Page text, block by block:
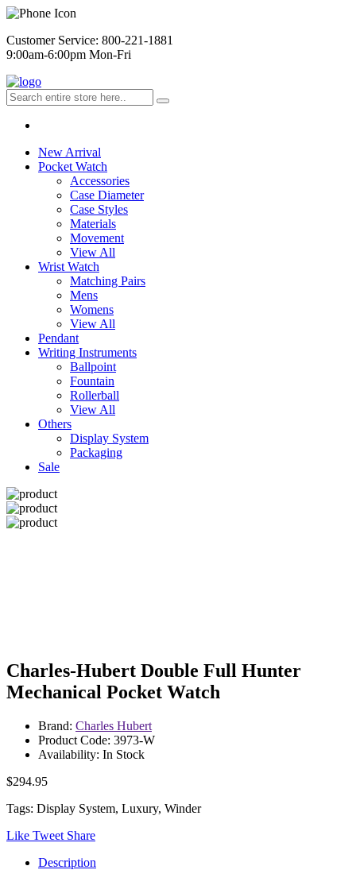
Customer Service: 800-221-1881
9:00am-6:00pm Mon-Fri
New Arrival
Pocket Watch
Accessories
Case Diameter
Case Styles
Materials
Movement
View All
Wrist Watch
Matching Pairs
Mens
Womens
View All
Pendant
Writing Instruments
Ballpoint
Fountain
Rollerball
View All
Others
Display System
Packaging
Sale
Charles-Hubert Double Full Hunter
Mechanical Pocket Watch
Brand: Charles Hubert
Product Code: 3973-W
Availability: In Stock
$294.95
Tags: Display System, Luxury, Winder
Like Tweet Share
Description